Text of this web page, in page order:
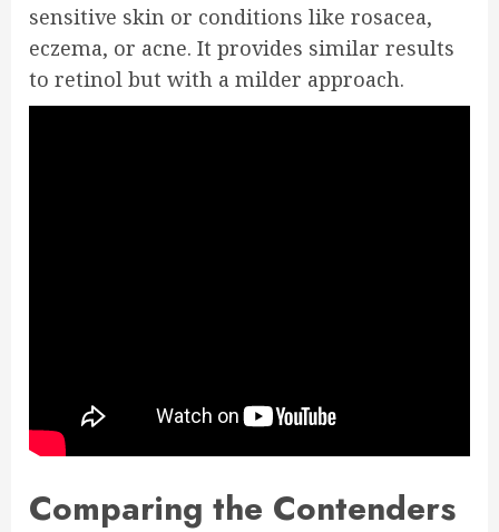
sensitive skin or conditions like rosacea,
eczema, or acne. It provides similar results
to retinol but with a milder approach.
Comparing the Contenders